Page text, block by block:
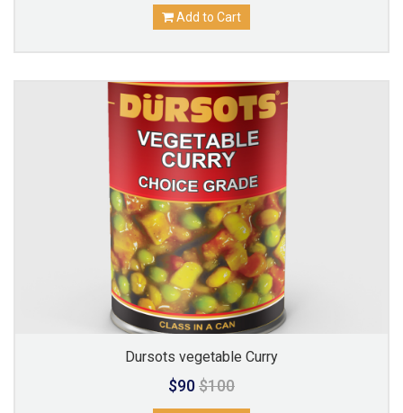
Add to Cart
Dursots vegetable Curry
$90$100